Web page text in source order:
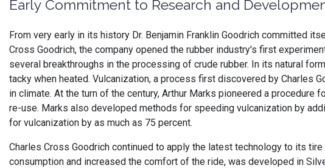
Early Commitment to Research and
From very early in its history Dr. Benjamin Franklin Goodrich committed
Cross Goodrich, the company opened the rubber industry's first
several breakthroughs in the processing of crude rubber. In its natural
tacky when heated. Vulcanization, a process first discovered by Charles
in climate. At the turn of the century, Arthur Marks pioneered a
re-use. Marks also developed methods for speeding vulcanization by
for vulcanization by as much as 75 percent.
Charles Cross Goodrich continued to apply the latest technology to its
consumption and increased the comfort of the ride, was developed in